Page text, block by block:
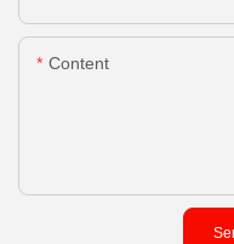
Content